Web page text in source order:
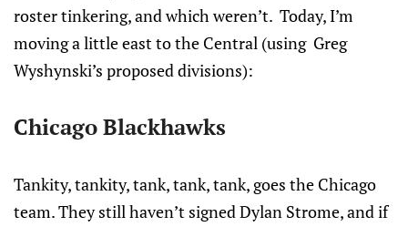
roster tinkering, and which weren’t. Today, I’m
moving a little east to the Central (using Greg
Wyshynski’s proposed divisions):
Chicago Blackhawks
Tankity, tankity, tank, tank, tank, goes the Chicago
team. They still haven’t signed Dylan Strome, and if